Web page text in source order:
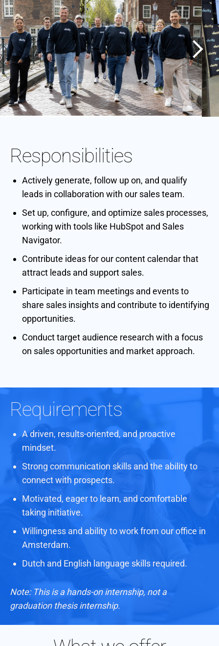
Responsibilities
Actively generate, follow up on, and qualify
leads in collaboration with our sales team.
Set up, configure, and optimize sales processes,
working with tools like HubSpot and Sales
Navigator.
Contribute ideas for our content calendar that
attract leads and support sales.
Participate in team meetings and events to
share sales insights and contribute to identifying
opportunities.
Conduct target audience research with a focus
on sales opportunities and market approach.
Requirements
A driven, results-oriented, and proactive
mindset.
Strong communication skills and the ability to
connect with prospects.
Motivated, eager to learn, and comfortable
taking initiative.
Willingness and ability to work from our office in
Amsterdam.
Dutch and English language skills required.
Note: This is a hands-on internship, not a
graduation thesis internship.